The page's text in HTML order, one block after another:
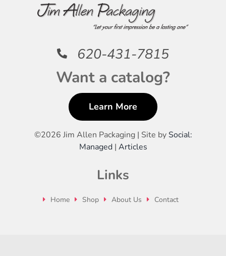
620-431-7815
Want a catalog?
Learn More
©2026 Jim Allen Packaging | Site by Social:
Managed| Articles
Links
Home Shop About Us Contact